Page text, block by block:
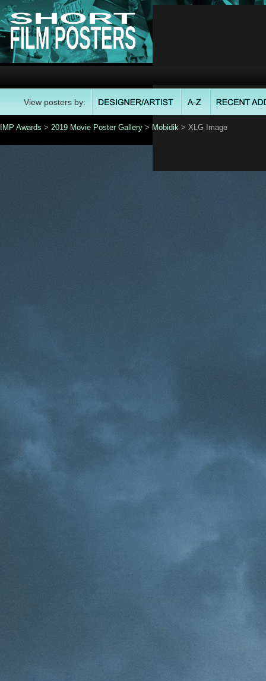
View posters by:
IMP Awards > 2019 Movie Poster Gallery > Mobidik > XLG Image